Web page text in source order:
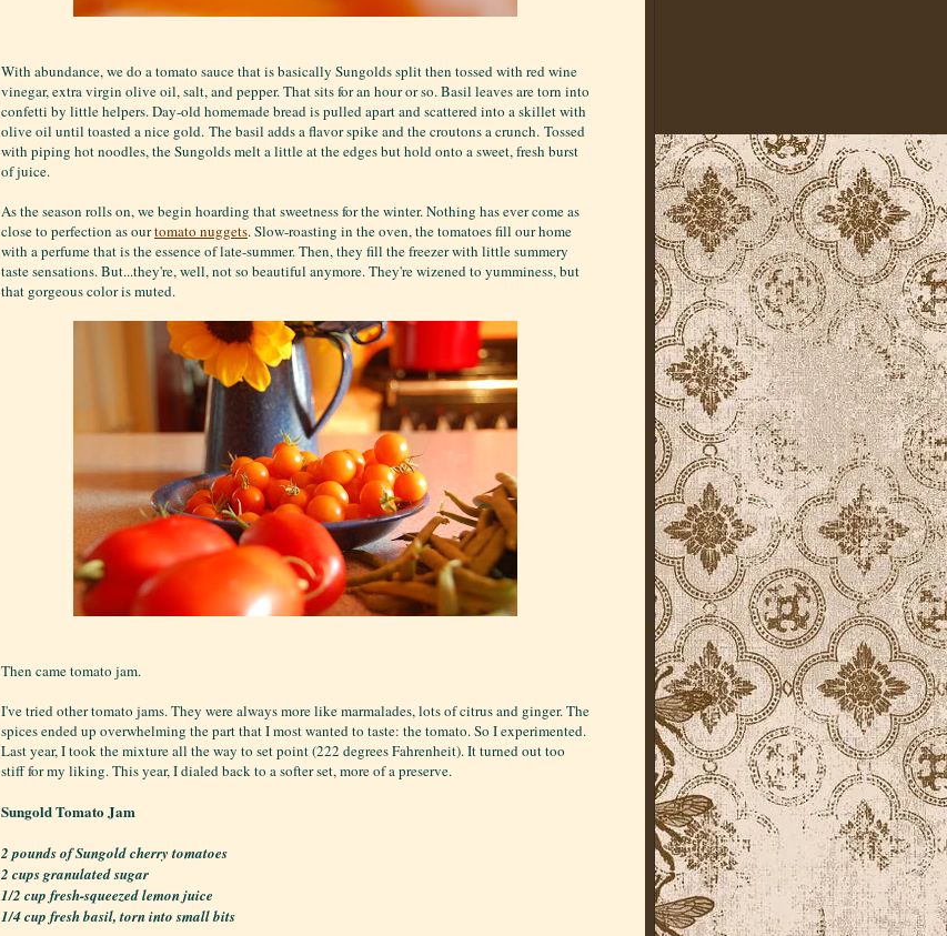
With abundance, we do a tomato sauce that is basically Sungolds split then tossed with red wine
vinegar, extra virgin olive oil, salt, and pepper. That sits for an hour or so. Basil leaves are torn into
confetti by little helpers. Day-old homemade bread is pulled apart and scattered into a skillet with
olive oil until toasted a nice gold. The basil adds a flavor spike and the croutons a crunch. Tossed
with piping hot noodles, the Sungolds melt a little at the edges but hold onto a sweet, fresh burst
of juice.
As the season rolls on, we begin hoarding that sweetness for the winter. Nothing has ever come as
close to perfection as ourtomato nuggets. Slow-roasting in the oven, the tomatoes fill our home
with a perfume that is the essence of late-summer. Then, they fill the freezer with little summery
taste sensations. But...they're, well, not so beautiful anymore. They're wizened to yumminess, but
that gorgeous color is muted.
Then came tomato jam.
I've tried other tomato jams. They were always more like marmalades, lots of citrus and ginger. The
spices ended up overwhelming the part that I most wanted to taste: the tomato. So I experimented.
Last year, I took the mixture all the way to set point (222 degrees Fahrenheit). It turned out too
stiff for my liking. This year, I dialed back to a softer set, more of a preserve.
Sungold Tomato Jam
2 pounds of Sungold cherry tomatoes
2 cups granulated sugar
1/2 cup fresh-squeezed lemon juice
1/4 cup fresh basil, torn into small bits